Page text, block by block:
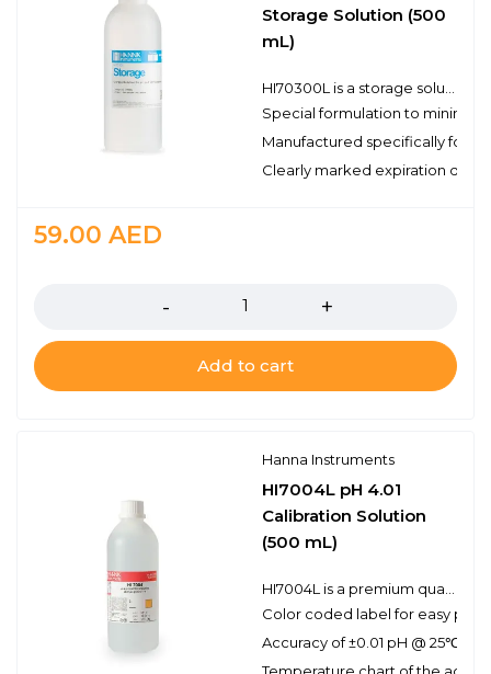
Storage Solution (500
mL)
Special formulation to
Manufactured specifically for
Clearly marked expiration date
59.00 AED
Add to cart
Hanna Instruments
HI7004L pH 4.01
Calibration Solution
(500 mL)
Color coded label for easy pH
Accuracy of ±0.01 pH @ 25℃